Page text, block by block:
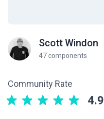
Scott Windon
47 components
Community Rate
4.9